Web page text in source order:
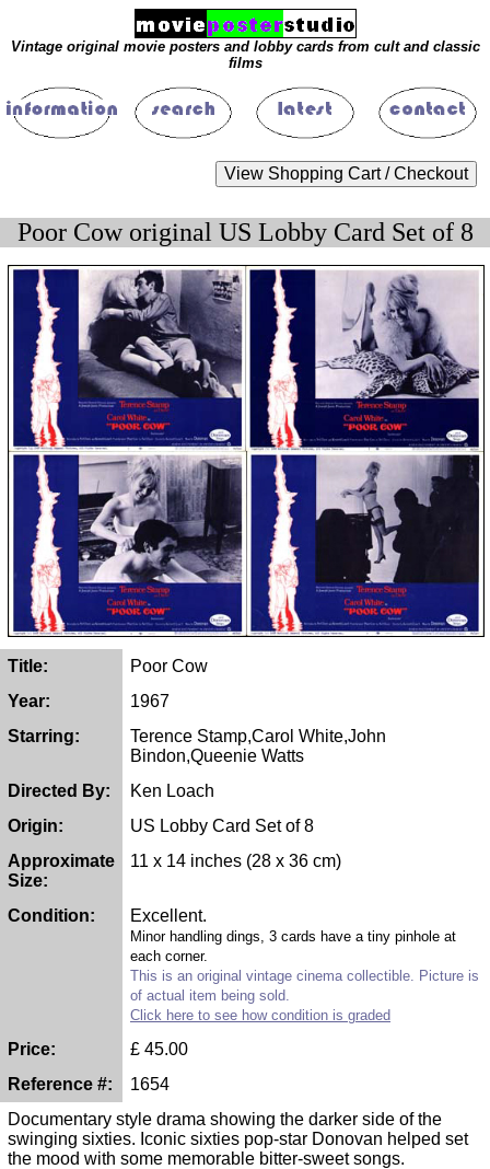
Vintage original movie posters and lobby cards from cult and classic
films
Poor Cow original US Lobby Card Set of 8
Title:
Poor Cow
Year:
1967
Starring:
Terence Stamp,Carol White,John
Bindon,Queenie Watts
Directed By:
Ken Loach
Origin:
US Lobby Card Set of 8
Approximate
Size:
11 x 14 inches (28 x 36 cm)
Condition: Excellent.
Minor handling dings, 3 cards have a tiny pinhole at
each corner.
This is an original vintage cinema collectible. Picture is
of actual item being sold.
Click here to see how condition is graded
Price: £ 45.00
Reference #:
1654
Documentary style drama showing the darker side of the
swinging sixties. Iconic sixties pop-star Donovan helped set
the mood with some memorable bitter-sweet songs.